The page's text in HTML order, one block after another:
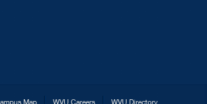
Map WVU Careers WVU Directory